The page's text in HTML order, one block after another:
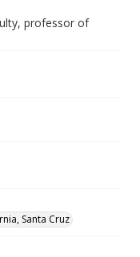
professor of
Santa Cruz